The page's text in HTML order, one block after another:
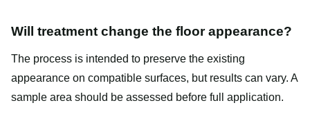
Will treatment change the floor appearance?
The process is intended to preserve the existing
appearance on compatible surfaces, but results can vary. A
sample area should be assessed before full application.